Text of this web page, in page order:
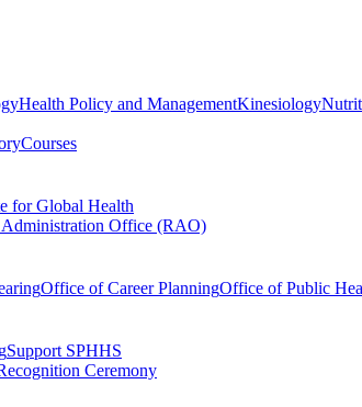
Health Policy and ManagementKinesiology
Courses
for Global Health
Administration Office (RAO)
Office of Career PlanningOffice of Public
Support SPHHS
Ceremony